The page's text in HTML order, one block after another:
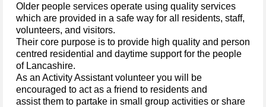
Older people services operate using quality services
which are provided in a safe way for all residents, staff,
volunteers, and visitors.
Their core purpose is to provide high quality and person
centred residential and daytime support for the people
of Lancashire.
As an Activity Assistant volunteer you will be
encouraged to act as a friend to residents and
assist them to partake in small group activities or share